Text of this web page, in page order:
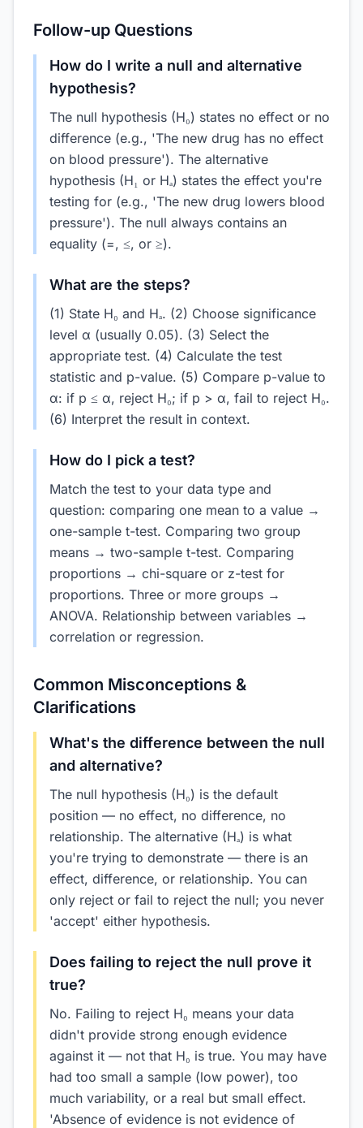
Follow-up Questions
How do I write a null and alternative
hypothesis?
The null hypothesis (H₀) states no effect or no
difference (e.g., 'The new drug has no effect
on blood pressure'). The alternative
hypothesis (H₁ or Hₐ) states the effect you're
testing for (e.g., 'The new drug lowers blood
pressure'). The null always contains an
equality (=, ≤, or ≥).
What are the steps?
(1) State H₀ and Hₐ. (2) Choose significance
level α (usually 0.05). (3) Select the
appropriate test. (4) Calculate the test
statistic and p-value. (5) Compare p-value to
α: if p ≤ α, reject H₀; if p > α, fail to reject H₀.
(6) Interpret the result in context.
How do I pick a test?
Match the test to your data type and
question: comparing one mean to a value →
one-sample t-test. Comparing two group
means → two-sample t-test. Comparing
proportions → chi-square or z-test for
proportions. Three or more groups →
ANOVA. Relationship between variables →
correlation or regression.
Common Misconceptions &
Clarifications
What's the difference between the null
and alternative?
The null hypothesis (H₀) is the default
position — no effect, no difference, no
relationship. The alternative (Hₐ) is what
you're trying to demonstrate — there is an
effect, difference, or relationship. You can
only reject or fail to reject the null; you never
'accept' either hypothesis.
Does failing to reject the null prove it
true?
No. Failing to reject H₀ means your data
didn't provide strong enough evidence
against it — not that H₀ is true. You may have
had too small a sample (low power), too
much variability, or a real but small effect.
'Absence of evidence is not evidence of